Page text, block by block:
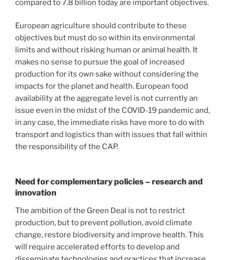
compared to 7.8 billion today are important objectives.
European agriculture should contribute to these
objectives but must do so within its environmental
limits and without risking human or animal health. It
makes no sense to pursue the goal of increased
production for its own sake without considering the
impacts for the planet and health. European food
availability at the aggregate level is not currently an
issue even in the midst of the COVID-19 pandemic and,
in any case, the immediate risks have more to do with
transport and logistics than with issues that fall within
the responsibility of the CAP.
Need for complementary policies – research and
innovation
The ambition of the Green Deal is not to restrict
production, but to prevent pollution, avoid climate
change, restore biodiversity and improve health. This
will require accelerated efforts to develop and